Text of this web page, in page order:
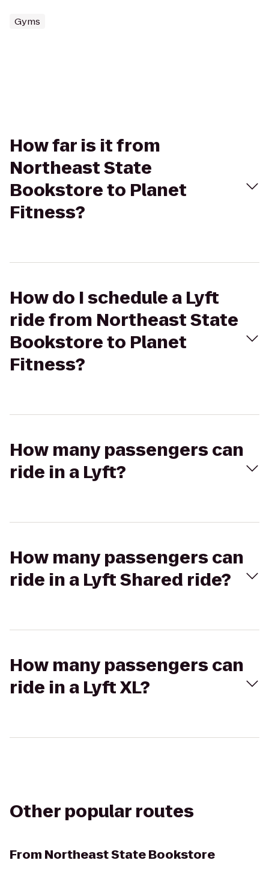
Gyms
How far is it from
Northeast State
Bookstore to Planet
Fitness?
How do I schedule a Lyft
ride from Northeast State
Bookstore to Planet
Fitness?
How many passengers can
ride in a Lyft?
How many passengers can
ride in a Lyft Shared ride?
How many passengers can
ride in a Lyft XL?
Other popular routes
From Northeast State Bookstore